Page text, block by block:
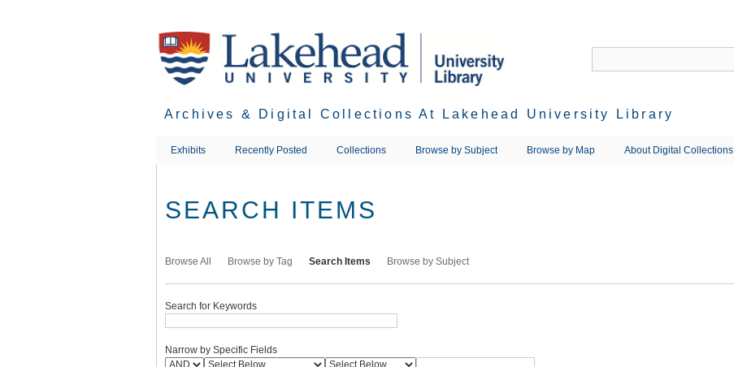
Archives & Digital Collections At Lakehead University Library
Exhibits Recently Posted Collections Browse by Subject Browse by Map About Digital Collections
SEARCH ITEMS
Browse All Browse by Tag Search Items Browse by Subject
Search for Keywords
Narrow by Specific Fields